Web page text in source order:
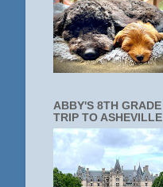
ABBY'S 8TH GRADE
TRIP TO ASHEVILLE